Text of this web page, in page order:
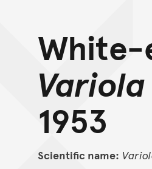
White-
1953
Scientific name: